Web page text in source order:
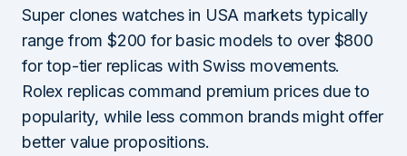
Super clones watches in USA markets typically
range from $200 for basic models to over $800
for top-tier replicas with Swiss movements.
Rolex replicas command premium prices due to
popularity, while less common brands might offer
better value propositions.